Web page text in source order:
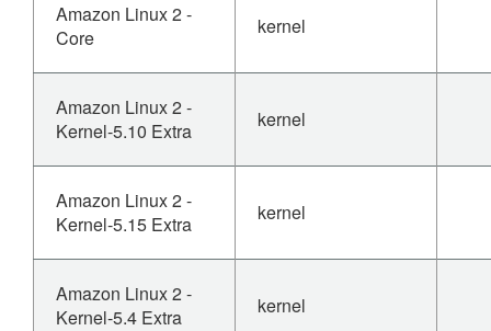
Amazon Linux 2 -
Core
kernel
Amazon Linux 2 -
Kernel-5.10 Extra
kernel
Amazon Linux 2 -
Kernel-5.15 Extra
kernel
Amazon Linux 2 -
Kernel-5.4 Extra
kernel